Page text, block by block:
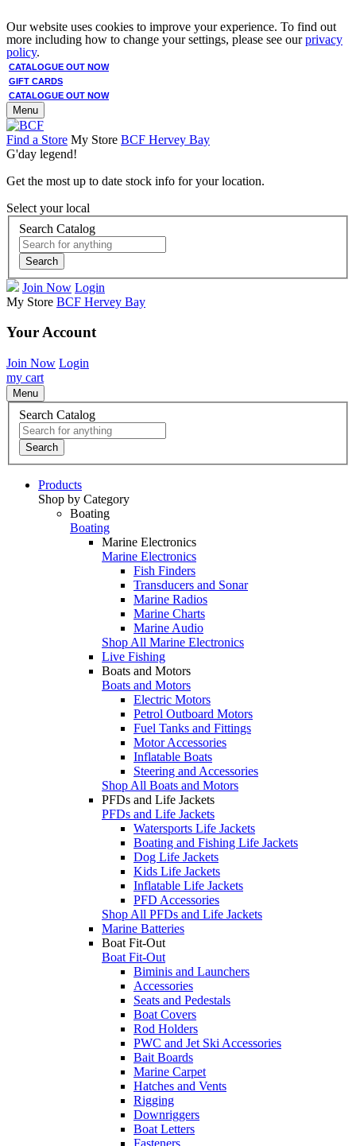
Our website uses cookies to improve your experience. To find out
more including how to change your settings, please see ourprivacy
policy.
CATALOGUE OUT NOW
GIFT CARDS
CATALOGUE OUT NOW
Menu
Find a Store My Store BCF Hervey Bay
G'day legend!
Get the most up to date stock info for your location.
Select your local
Search Catalog
Search
Join Now Login
My Store BCF Hervey Bay
Your Account
Join Now Login
my cart
Menu
Search Catalog
Search
Products
Shop by Category
Boating
Boating
Marine Electronics
Marine Electronics
Fish Finders
Transducers and Sonar
Marine Radios
Marine Charts
Marine Audio
Shop All Marine Electronics
Live Fishing
Boats and Motors
Boats and Motors
Electric Motors
Petrol Outboard Motors
Fuel Tanks and Fittings
Motor Accessories
Inflatable Boats
Steering and Accessories
Shop All Boats and Motors
PFDs and Life Jackets
PFDs and Life Jackets
Watersports Life Jackets
Boating and Fishing Life Jackets
Dog Life Jackets
Kids Life Jackets
Inflatable Life Jackets
PFD Accessories
Shop All PFDs and Life Jackets
Marine Batteries
Boat Fit-Out
Boat Fit-Out
Biminis and Launchers
Accessories
Seats and Pedestals
Boat Covers
Rod Holders
PWC and Jet Ski Accessories
Bait Boards
Marine Carpet
Hatches and Vents
Rigging
Downriggers
Boat Letters
Fasteners